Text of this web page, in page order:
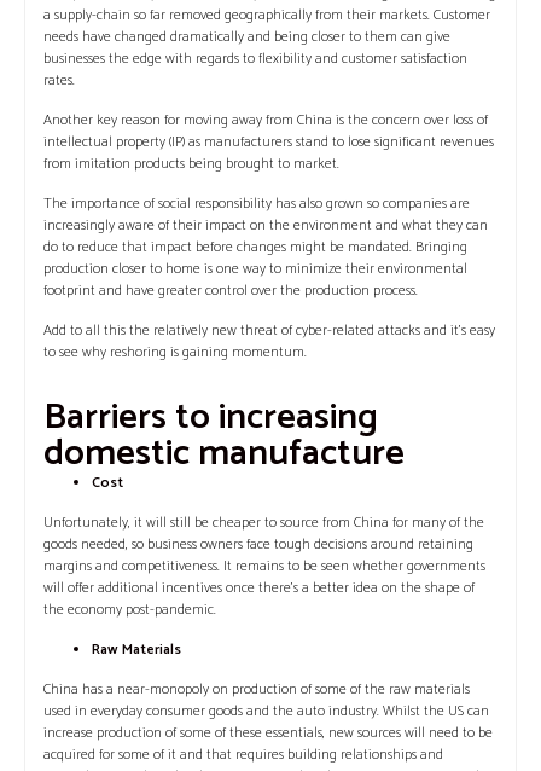
a supply-chain so far removed geographically from their markets. Customer
needs have changed dramatically and being closer to them can give
businesses the edge with regards to flexibility and customer satisfaction
rates.
Another key reason for moving away from China is the concern over loss of
intellectual property (IP) as manufacturers stand to lose significant revenues
from imitation products being brought to market.
The importance of social responsibility has also grown so companies are
increasingly aware of their impact on the environment and what they can
do to reduce that impact before changes might be mandated. Bringing
production closer to home is one way to minimize their environmental
footprint and have greater control over the production process.
Add to all this the relatively new threat of cyber-related attacks and it’s easy
to see why reshoring is gaining momentum.
Barriers to increasing
domestic manufacture
Cost
Unfortunately, it will still be cheaper to source from China for many of the
goods needed, so business owners face tough decisions around retaining
margins and competitiveness. It remains to be seen whether governments
will offer additional incentives once there’s a better idea on the shape of
the economy post-pandemic.
Raw Materials
China has a near-monopoly on production of some of the raw materials
used in everyday consumer goods and the auto industry. Whilst the US can
increase production of some of these essentials, new sources will need to be
acquired for some of it and that requires building relationships and